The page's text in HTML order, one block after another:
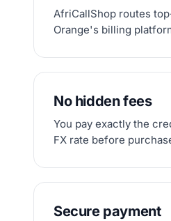
AfriCallShop routes
Orange's billing
No hidden fees
You pay exactly the
FX rate before
Secure payment